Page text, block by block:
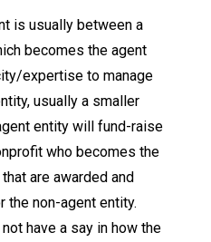
is usually between a
becomes the agent
expertise to manage
usually a smaller
entity will fund-raise
who becomes the
are awarded and
non-agent entity.
have a say in how the